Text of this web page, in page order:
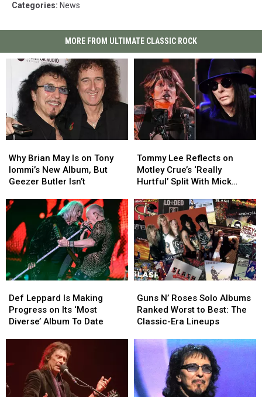
Categories: News
MORE FROM ULTIMATE CLASSIC ROCK
Brian
May
Is
Tony
Iommi’s
New
Album,
But
Geezer
Butler
Why Brian May Is on Tony
Iommi’s New Album, But
Geezer Butler Isn’t
Brian
May
Is
Tony
Iommi’s
New
Album,
But
Geezer
Butler
Lee
Reflects
on
Crue’s
‘Really
Hurtful’
Split
With
Mick
Mars
Tommy Lee Reflects on
Motley Crue’s ‘Really
Hurtful’ Split With Mick
Lee
Reflects
on
Crue’s
‘Really
Hurtful’
Split
With
Mick
Mars
Leppard
Is
Making
‘Most
Diverse’
Album
Def Leppard Is Making
Progress on Its ‘Most
Diverse’ Album To Date
Leppard
Is
Making
‘Most
Diverse’
Album
N’
Roses
Solo
Ranked
Worst
to
Best:
The
Guns N’ Roses Solo Albums
Ranked Worst to Best: The
Classic-Era Lineups
N’
Roses
Solo
Ranked
Worst
to
Best:
The